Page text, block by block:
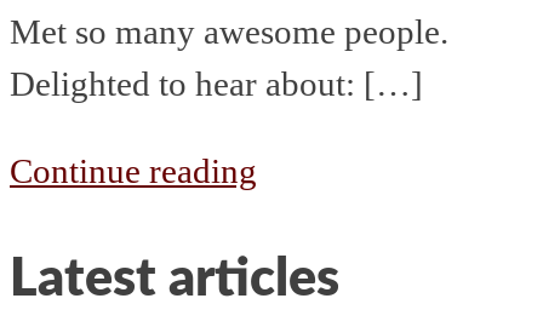
Met so many awesome people.
Delighted to hear about: […]
Continue reading
that
Latest articles